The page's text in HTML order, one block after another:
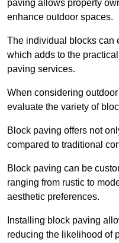
paving allows property
enhance outdoor spaces.
The individual blocks can
which adds to the
paving services.
When considering
evaluate the variety of
Block paving offers not
compared to traditional
Block paving can be
ranging from rustic to
aesthetic preferences.
Installing block paving
reducing the likelihood of